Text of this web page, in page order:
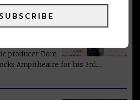
Red Rocks
of this
producer Dom
Ampitheatre for his 3rd…
SUBSCRIBE